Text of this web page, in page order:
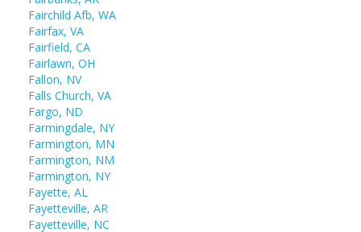
Fairchild Afb, WA
Fairfax, VA
Fairfield, CA
Fairlawn, OH
Fallon, NV
Falls Church, VA
Fargo, ND
Farmingdale, NY
Farmington, MN
Farmington, NM
Farmington, NY
Fayette, AL
Fayetteville, AR
Fayetteville, NC